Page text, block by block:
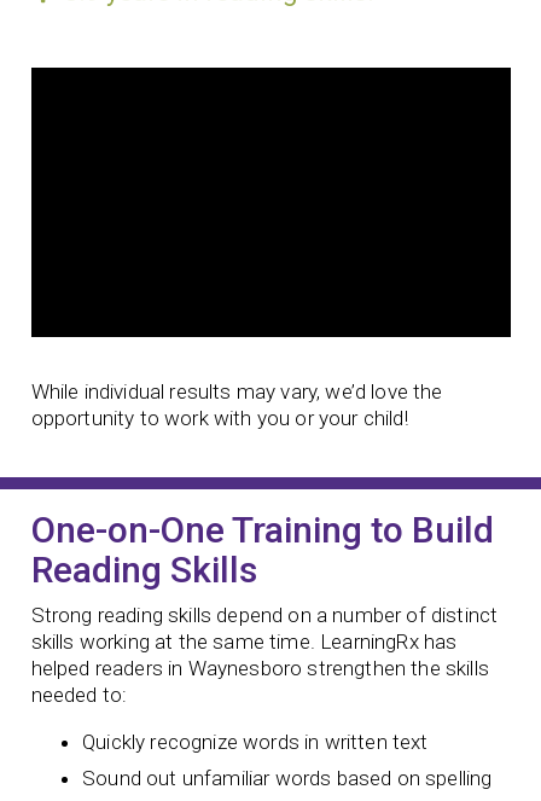
While individual results may vary, we’d love the
opportunity to work with you or your child!
One-on-One Training to Build
Reading Skills
Strong reading skills depend on a number of distinct
skills working at the same time. LearningRx has
helped readers in Waynesboro strengthen the skills
needed to:
Quickly recognize words in written text
Sound out unfamiliar words based on spelling